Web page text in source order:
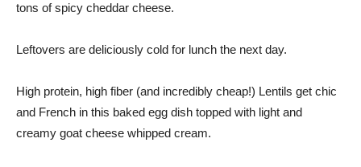
tons of spicy cheddar cheese.
Leftovers are deliciously cold for lunch the next day.
High protein, high fiber (and incredibly cheap!) Lentils get chic
and French in this baked egg dish topped with light and
creamy goat cheese whipped cream.